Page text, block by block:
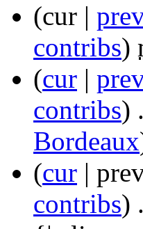
(cur |
contribs)
(cur |
contribs)
Bordeaux
(cur |
contribs)